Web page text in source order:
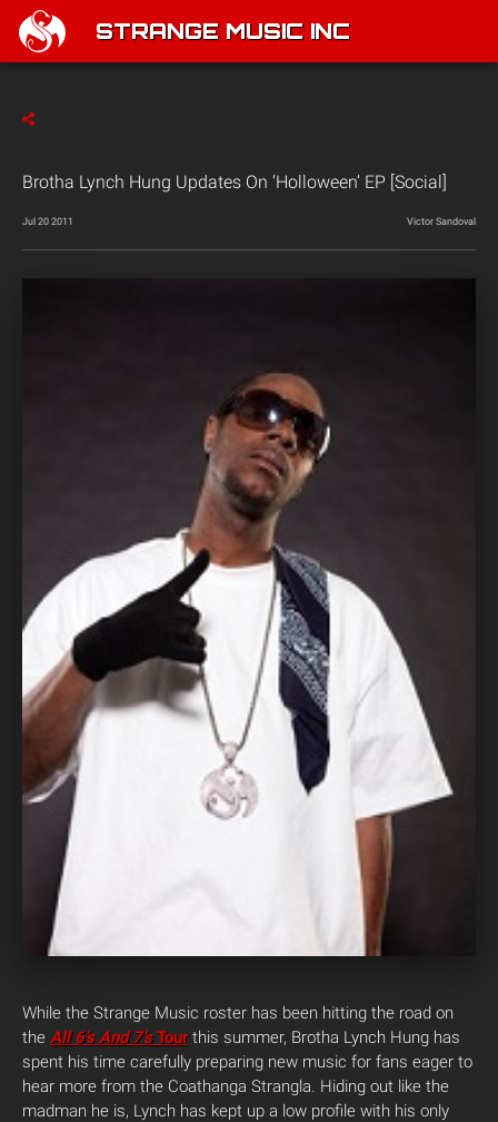
STRANGE MUSIC INC
Brotha Lynch Hung Updates On ‘Holloween’ EP [Social]
Jul 20 2011 Victor Sandoval
While the Strange Music roster has been hitting the road on
the All 6’s And 7’sTourthis summer, Brotha Lynch Hung has
spent his time carefully preparing new music for fans eager to
hear more from the Coathanga Strangla. Hiding out like the
madman he is, Lynch has kept up a low profile with his only